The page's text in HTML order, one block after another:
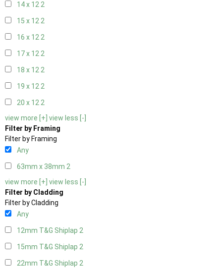
14 x 122
15 x 122
16 x 122
17 x 122
18 x 122
19 x 122
20 x 122
view more [+] view less [-]
Filter by Framing
Filter by Framing
Any
63mm x 38mm 2
view more [+] view less [-]
Filter by Cladding
Filter by Cladding
Any
12mm T&G Shiplap 2
15mm T&G Shiplap 2
22mm T&G Shiplap 2